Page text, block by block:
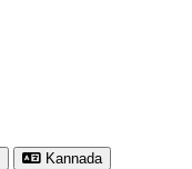
Kannada